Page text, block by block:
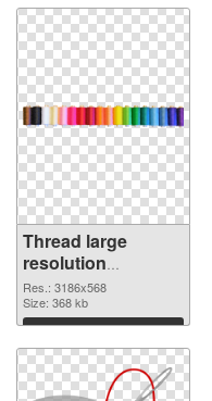
Thread large
resolution
3186x568 PNG
picture
Res.: 3186x568
Size: 368 kb
Download